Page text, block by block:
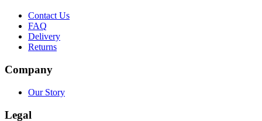
Contact Us
FAQ
Delivery
Returns
Company
Our Story
Legal